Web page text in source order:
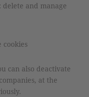
and manage
cookies
can also deactivate
at the